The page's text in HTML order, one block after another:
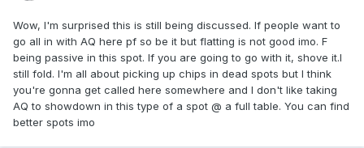
Wow, I'm surprised this is still being discussed. If people want to
go all in with AQ here pf so be it but flatting is not good imo. F
being passive in this spot. If you are going to go with it, shove it.I
still fold. I'm all about picking up chips in dead spots but I think
you're gonna get called here somewhere and I don't like taking
AQ to showdown in this type of a spot @ a full table. You can find
better spots imo